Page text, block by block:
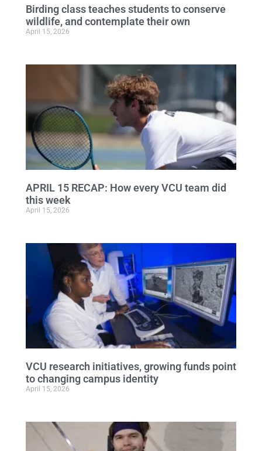
Birding class teaches students to conserve
wildlife, and contemplate their own
April 15, 2026
APRIL 15 RECAP: How every VCU team did
this week
April 15, 2026
VCU research initiatives, growing funds point
to changing campus identity
April 15, 2026